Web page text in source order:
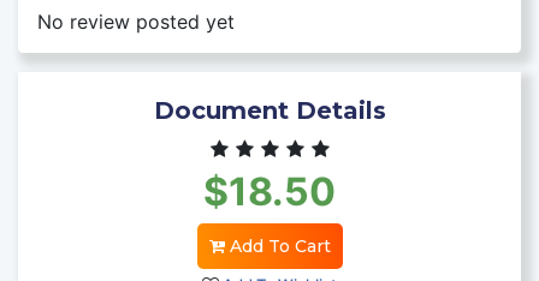
No review posted yet
Document Details
$18.50
Add To Cart